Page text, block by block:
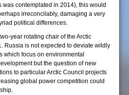
was contemplated in 2014), this would
irreconcilably, damaging a very
political differences.
year rotating chair of the Arctic
Russia is not expected to deviate wildly
which focus on environmental
but the question of new
to particular Arctic Council projects
global power competition could